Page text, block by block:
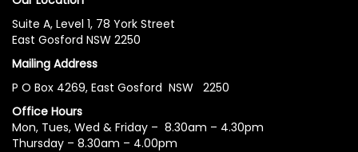
Suite A, Level 1, 78 York Street
East Gosford NSW 2250
Mailing Address
P O Box 4269, East Gosford NSW 2250
Office Hours
Mon, Tues, Wed & Friday – 8.30am – 4.30pm
Thursday – 8.30am – 4.00pm